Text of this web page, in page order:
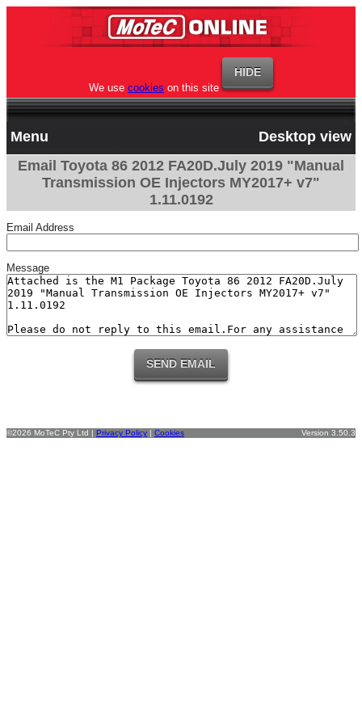
We use cookies on this site
Menu
Desktop view
Email Toyota 86 2012 FA20D.July 2019 "Manual
Transmission OE Injectors MY2017+ v7"
1.11.0192
Email Address
Message
©2026 MoTeC Pty Ltd | Privacy Policy | Cookies Version 3.50.3